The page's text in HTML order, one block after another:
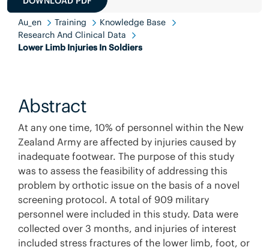
Au_en Training
Knowledge Base
Research And Clinical Data
Lower Limb Injuries In Soldiers
Abstract
At any one time, 10% of personnel within the New
Zealand Army are affected by injuries caused by
inadequate footwear. The purpose of this study
was to assess the feasibility of addressing this
problem by orthotic issue on the basis of a novel
screening protocol. A total of 909 military
personnel were included in this study. Data were
collected over 3 months, and injuries of interest
included stress fractures of the lower limb, foot, or